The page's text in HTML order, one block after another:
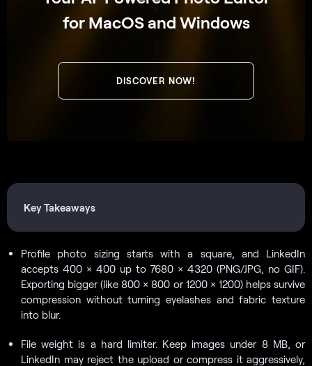
for MacOS and Windows
DISCOVER NOW!
Key Takeaways
Profile photo sizing starts with a square, and LinkedIn
accepts 400 × 400 up to 7680 × 4320 (PNG/JPG, no GIF).
Exporting bigger (like 800 × 800 or 1200 × 1200) helps survive
compression without turning eyelashes and fabric texture
into blur.
File weight is a hard limiter. Keep images under 8 MB, or
LinkedIn may reject the upload or compress it aggressively,